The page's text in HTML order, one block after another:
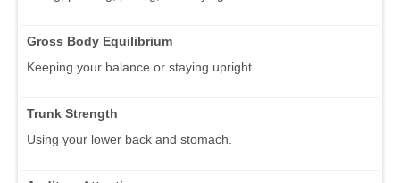
Gross Body Equilibrium
Keeping your balance or staying upright.
Trunk Strength
Using your lower back and stomach.